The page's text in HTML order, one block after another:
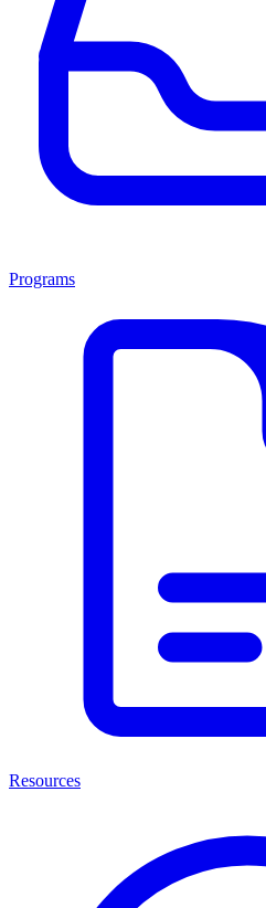
Programs
Resources